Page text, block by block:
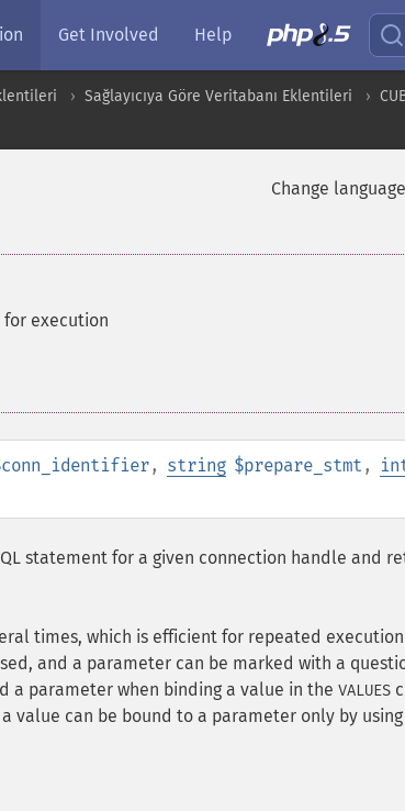
Get Involved Help
Sağlayıcıya Göre Veritabanı Eklentileri
Change
for execution
, string $prepare_stmt ,
statement for a given connection handle and
times, which is efficient for repeated
and a parameter can be marked with a
a parameter when binding a value in the VALUES
value can be bound to a parameter only by